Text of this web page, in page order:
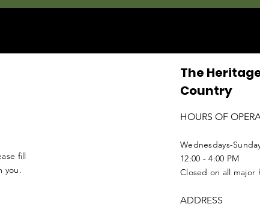
fill
you.
The
Country
HOURS OF
Wednesdays-
12:00 - 4:00 PM
Closed on all major
ADDRESS